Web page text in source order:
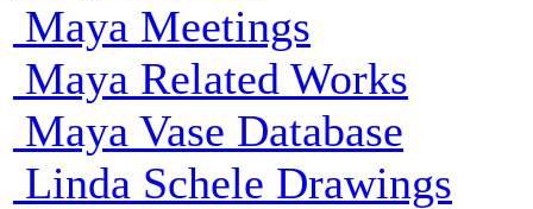
Maya Meetings
Maya Related Works
Maya Vase Database
Linda Schele Drawings